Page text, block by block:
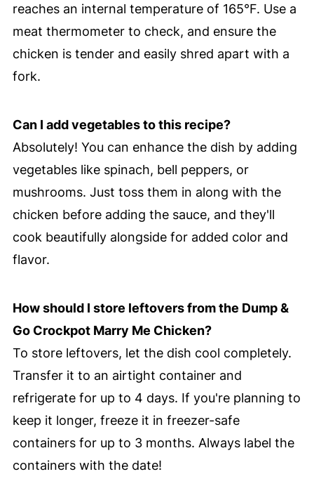
reaches an internal temperature of 165°F. Use a
meat thermometer to check, and ensure the
chicken is tender and easily shred apart with a
fork.
Can I add vegetables to this recipe?
Absolutely! You can enhance the dish by adding
vegetables like spinach, bell peppers, or
mushrooms. Just toss them in along with the
chicken before adding the sauce, and they'll
cook beautifully alongside for added color and
flavor.
How should I store leftovers from the Dump &
Go Crockpot Marry Me Chicken?
To store leftovers, let the dish cool completely.
Transfer it to an airtight container and
refrigerate for up to 4 days. If you're planning to
keep it longer, freeze it in freezer-safe
containers for up to 3 months. Always label the
containers with the date!